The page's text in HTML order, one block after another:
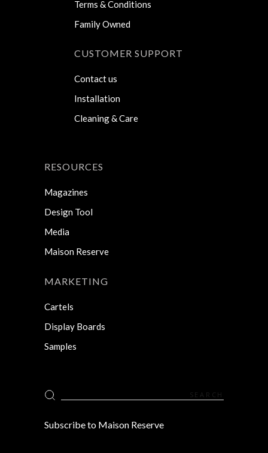
Terms & Conditions
Family Owned
CUSTOMER SUPPORT
Contact us
Installation
Cleaning & Care
RESOURCES
Magazines
Design Tool
Media
Maison Reserve
MARKETING
Cartels
Display Boards
Samples
Search
for:
Subscribe to Maison Reserve